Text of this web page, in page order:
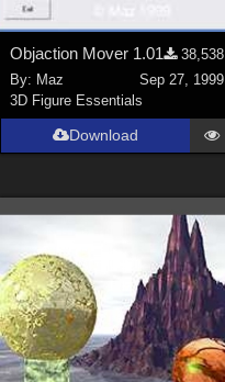
Objaction Mover 1.01
38,538
By: Maz
Sep 27, 1999
3D Figure Essentials
Download